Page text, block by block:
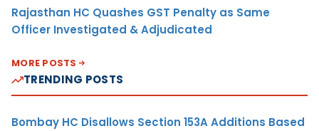
Rajasthan HC Quashes GST Penalty as Same
Officer Investigated & Adjudicated
MORE POSTS
TRENDING POSTS
Bombay HC Disallows Section 153A Additions Based